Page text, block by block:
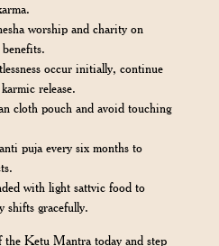
worship and charity on
occur initially, continue
release.
cloth pouch and avoid touching
puja every six months to
with light sattvic food to
shifts gracefully.
the Ketu Mantra today and step